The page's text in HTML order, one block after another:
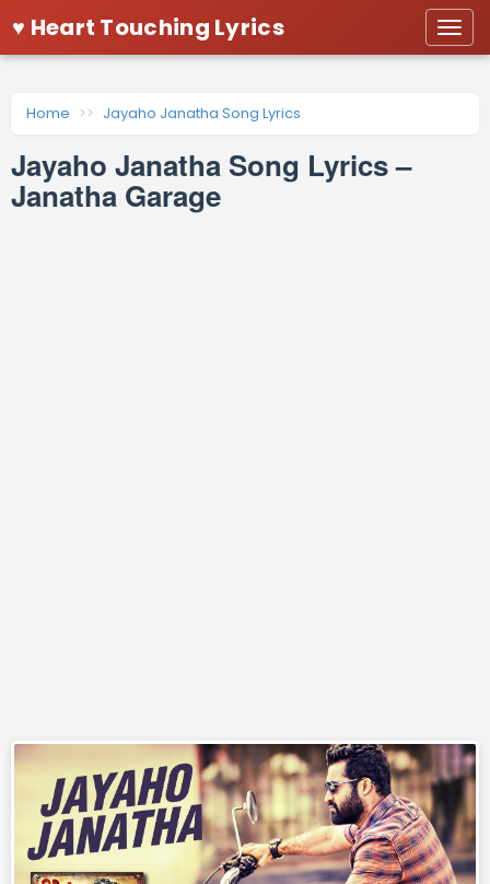
♥ Heart Touching Lyrics
Home Jayaho Janatha Song Lyrics
Jayaho Janatha Song Lyrics –
Janatha Garage